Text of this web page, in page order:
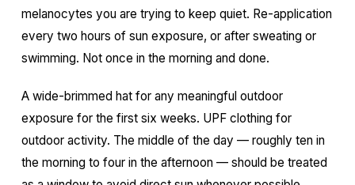
melanocytes you are trying to keep quiet. Re-application
every two hours of sun exposure, or after sweating or
swimming. Not once in the morning and done.
A wide-brimmed hat for any meaningful outdoor
exposure for the first six weeks. UPF clothing for
outdoor activity. The middle of the day — roughly ten in
the morning to four in the afternoon — should be treated